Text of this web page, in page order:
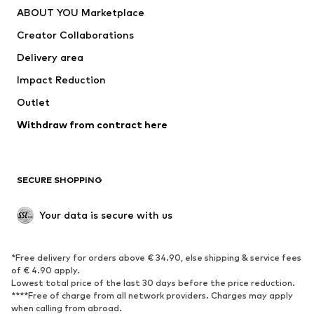
ABOUT YOU Marketplace
Creator Collaborations
Delivery area
Impact Reduction
Outlet
Withdraw from contract here
SECURE SHOPPING
Your data is secure with us
*Free delivery for orders above € 34.90, else shipping & service fees
of € 4.90 apply.
Lowest total price of the last 30 days before the price reduction.
****Free of charge from all network providers. Charges may apply
when calling from abroad.